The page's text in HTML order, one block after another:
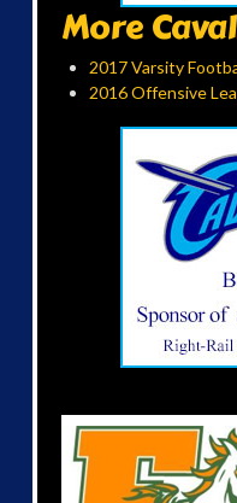
More
2017 Varsity
2016 Offensive